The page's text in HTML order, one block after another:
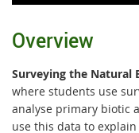
Overview
Surveying the Natural
where students use
analyse primary biotic
use this data to